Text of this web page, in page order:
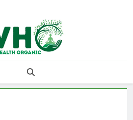
Well Health
Organics